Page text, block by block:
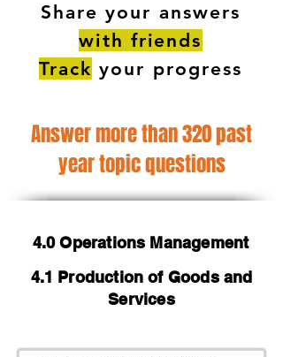
Share your answers
with friends
Track your progress
Answer more than 320 past
year topic questions
4.0 Operations Management
4.1 Production of Goods and
Services